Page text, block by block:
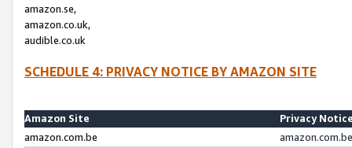
amazon.se,
amazon.co.uk,
audible.co.uk
SCHEDULE 4: PRIVACY NOTICE BY AMAZON SITE
Amazon Site
Privacy
amazon.com.be